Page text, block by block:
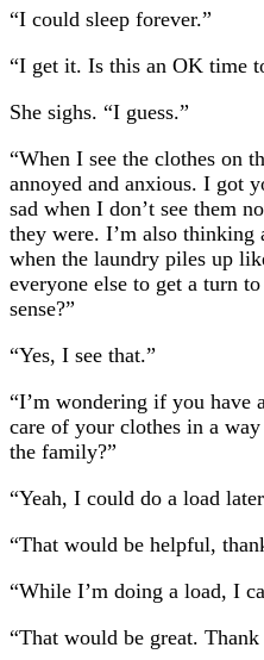
“I could sleep forever.”
“I get it. Is this an OK time
She sighs. “I guess.”
“When I see the clothes on
annoyed and anxious. I got
sad when I don’t see them
they were. I’m also
when the laundry piles up
everyone else to get a turn
sense?”
“Yes, I see that.”
“I’m wondering if you have
care of your clothes in a
the family?”
“Yeah, I could do a load
“That would be helpful,
“While I’m doing a load, I
“That would be great.